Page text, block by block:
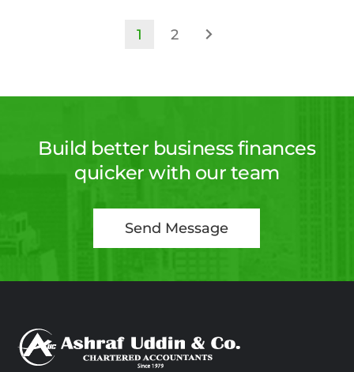
1 2
Build better business finances
quicker with our team
Send Message